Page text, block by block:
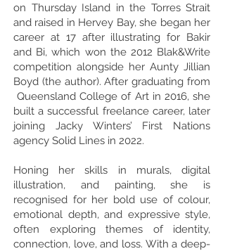
on Thursday Island in the Torres Strait
and raised in Hervey Bay, she began her
career at 17 after illustrating for Bakir
and Bi, which won the 2012 Blak&Write
competition alongside her Aunty Jillian
Boyd (the author). After graduating from
Queensland College of Art in 2016, she
built a successful freelance career, later
joining Jacky Winters’ First Nations
agency Solid Lines in 2022.
Honing her skills in murals, digital
illustration, and painting, she is
recognised for her bold use of colour,
emotional depth, and expressive style,
often exploring themes of identity,
connection, love, and loss. With a deep-